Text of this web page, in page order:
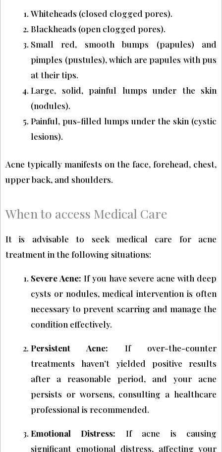
Whiteheads (closed clogged pores).
Blackheads (open clogged pores).
Small red, smooth bumps (papules) and
pimples (pustules), which are papules with pus
at their tips.
Large, solid, painful lumps under the skin
(nodules).
Painful, pus-filled lumps under the skin (cystic
lesions).
Acne typically manifests on the face, forehead, chest,
upper back, and shoulders.
When to access Medical Care
It is advisable to seek medical care for acne
treatment in the following situations:
Severe Acne: If you have severe acne with deep
cysts or nodules, medical intervention is often
necessary to prevent scarring and manage the
condition effectively.
Persistent Acne: If over-the-counter
treatments haven’t yielded positive results
after a reasonable period, and your acne
persists or worsens, consulting a healthcare
professional is recommended.
Emotional Distress: If acne is causing
significant emotional distress, affecting your